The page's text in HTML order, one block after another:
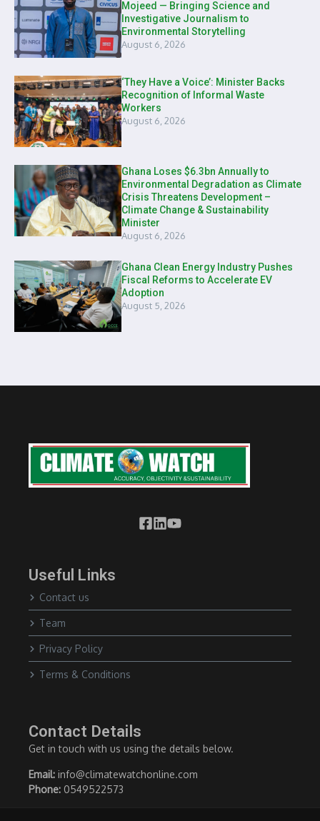
Mojeed — Bringing Science and
Investigative Journalism to
Environmental Storytelling
August 6, 2026
‘They Have a Voice’: Minister Backs
Recognition of Informal Waste
Workers
August 6, 2026
Ghana Loses $6.3bn Annually to
Environmental Degradation as Climate
Crisis Threatens Development –
Climate Change & Sustainability
Minister
August 6, 2026
Ghana Clean Energy Industry Pushes
Fiscal Reforms to Accelerate EV
Adoption
August 5, 2026
Useful Links
Contact us
Team
Privacy Policy
Terms & Conditions
Contact Details
Get in touch with us using the details below.
Email: info@climatewatchonline.com
Phone: 0549522573